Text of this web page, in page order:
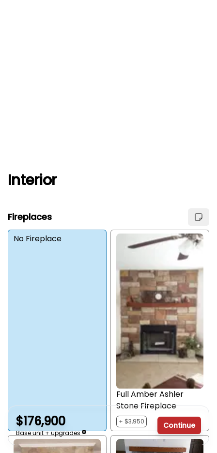
Interior
Fireplaces
No Fireplace
Full Amber Ashler
Stone Fireplace
+ $3,950
$176,900
Base unit + upgrades
Continue